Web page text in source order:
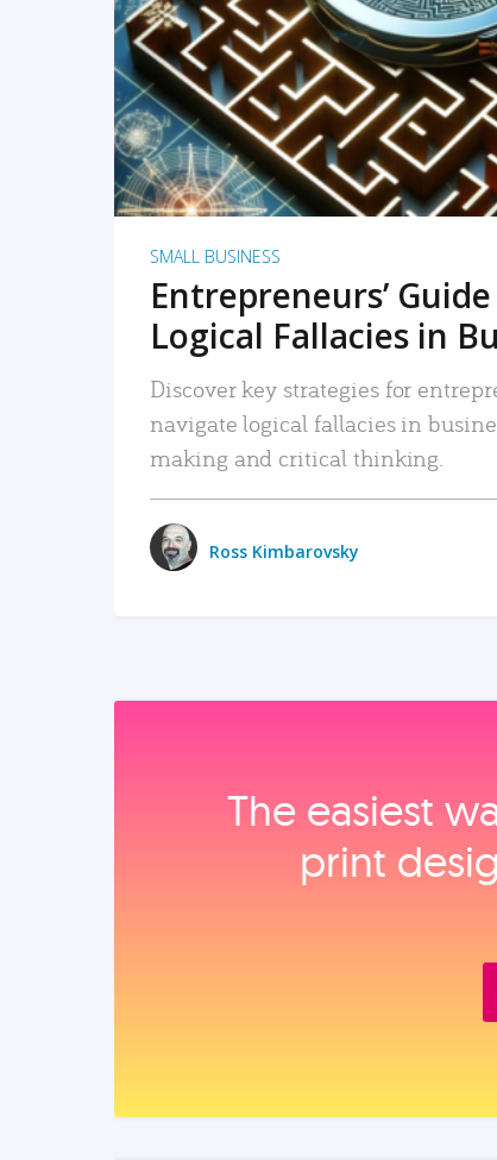
READ
SMALL BUSINESS
Entrepreneurs’
Logical Fallacies in
Discover key strategies for
navigate logical fallacies in
making and critical thinking.
Ross Kimbarovsky
The easiest
print